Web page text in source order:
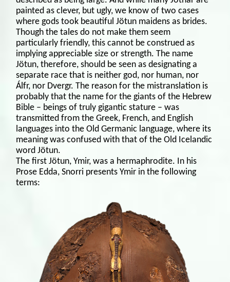
painted as clever, but ugly, we know of two cases
where gods took beautiful Jötun maidens as brides.
Though the tales do not make them seem
particularly friendly, this cannot be construed as
implying appreciable size or strength. The name
Jötun, therefore, should be seen as designating a
separate race that is neither god, nor human, nor
Álfr, nor Dvergr. The reason for the mistranslation is
probably that the name for the giants of the Hebrew
Bible – beings of truly gigantic stature – was
transmitted from the Greek, French, and English
languages into the Old Germanic language, where its
meaning was confused with that of the Old Icelandic
word Jötun.
The first Jötun, Ymir, was a hermaphrodite. In his
Prose Edda, Snorri presents Ymir in the following
terms: